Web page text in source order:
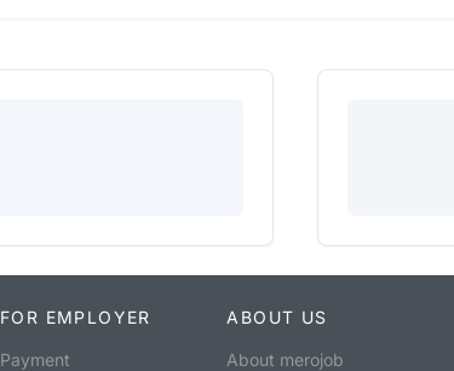
FOR EMPLOYER
Payment
ABOUT US
About merojob